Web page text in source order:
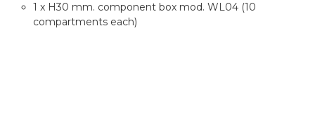
1 x H30 mm. component box mod. WL04 (10
compartments each)